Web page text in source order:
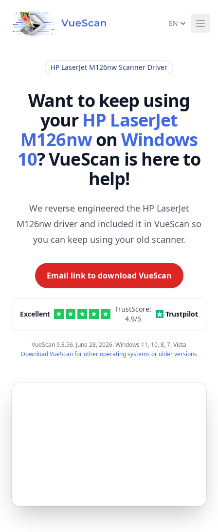
EN
HP LaserJet M126nw Scanner Driver
Want to keep using
your HP LaserJet
M126nwonWindows
10? VueScan is here to
help!
We reverse engineered the HP LaserJet
M126nw driver and included it in VueScan so
you can keep using your old scanner.
Email link to download VueScan
Excellent
TrustScore:
4.9/5
Trustpilot
VueScan 9.8.56. June 28, 2026. Windows 11, 10, 8, 7, Vista
Download VueScan for other operating systems or older versions